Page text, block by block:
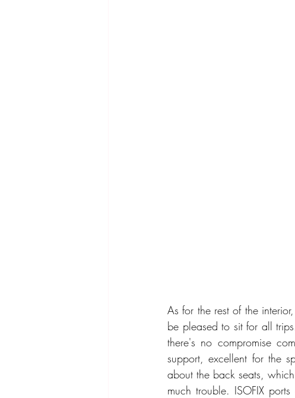
As for the rest of the
be pleased to sit for all
there's no compromise
support, excellent for the
about the back seats,
much trouble. ISOFIX